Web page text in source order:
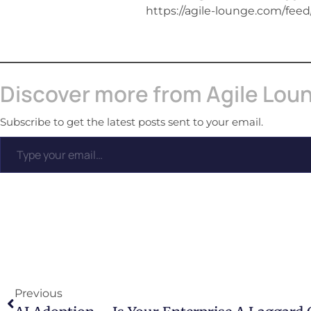
https://agile-lounge.com/
Discover more from Agile
Subscribe to get the latest posts sent to your email.
Previous